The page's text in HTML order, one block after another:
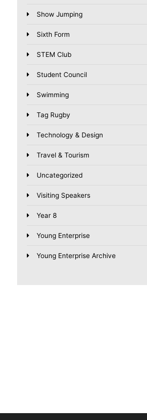
Show Jumping
Sixth Form
STEM Club
Student Council
Swimming
Tag Rugby
Technology & Design
Travel & Tourism
Uncategorized
Visiting Speakers
Year 8
Young Enterprise
Young Enterprise Archive